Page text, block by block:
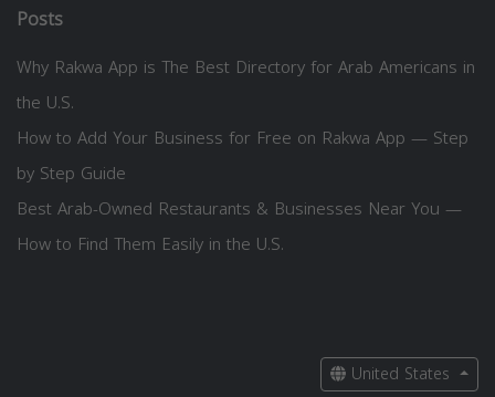
Posts
Why Rakwa App is The Best Directory for Arab Americans in
the U.S.
How to Add Your Business for Free on Rakwa App — Step
by Step Guide
Best Arab-Owned Restaurants & Businesses Near You —
How to Find Them Easily in the U.S.
United States